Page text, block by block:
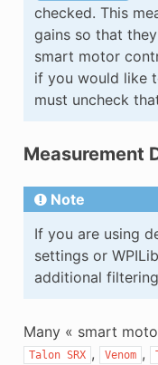
checked. This
gains so that
smart motor
if you would like
must uncheck
Measurement
Note
If you are using
settings or
additional
Many « smart
Talon SRX , Venom ,